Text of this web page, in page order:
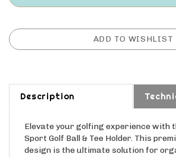
Description
Sport Golf Ball & Tee Holder. This
design is the ultimate solution for
efficient play. Crafted from durable,